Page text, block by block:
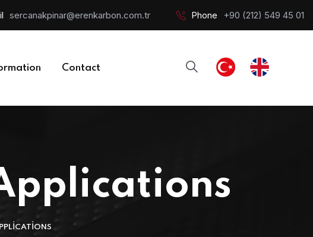
sercanakpinar@erenkarbon.com.tr Phone +90 (212) 549 45 01
Contact